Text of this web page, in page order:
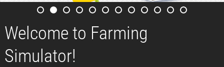
Welcome to Farming
Simulator!